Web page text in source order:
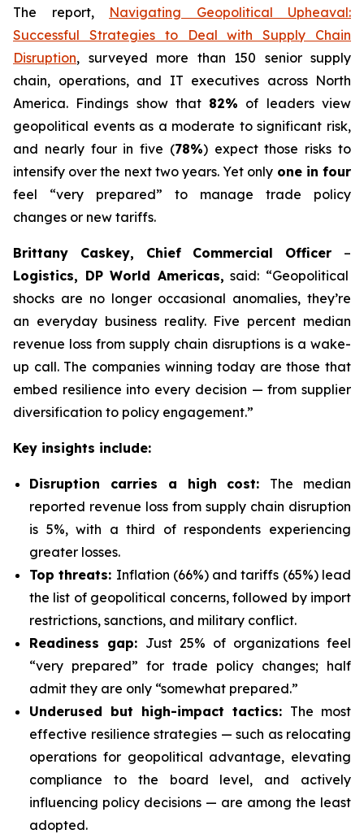
The report, Navigating Geopolitical Upheaval:
Successful Strategies to Deal with Supply Chain
Disruption, surveyed more than 150 senior supply
chain, operations, and IT executives across North
America. Findings show that 82% of leaders view
geopolitical events as a moderate to significant risk,
and nearly four in five (78%) expect those risks to
intensify over the next two years. Yet only one in four
feel “very prepared” to manage trade policy
changes or new tariffs.
Brittany Caskey, Chief Commercial Officer –
Logistics, DP World Americas, said: “Geopolitical
shocks are no longer occasional anomalies, they’re
an everyday business reality. Five percent median
revenue loss from supply chain disruptions is a wake-
up call. The companies winning today are those that
embed resilience into every decision — from supplier
diversification to policy engagement.”
Key insights include:
Disruption carries a high cost: The median
reported revenue loss from supply chain disruption
is 5%, with a third of respondents experiencing
greater losses.
Top threats: Inflation (66%) and tariffs (65%) lead
the list of geopolitical concerns, followed by import
restrictions, sanctions, and military conflict.
Readiness gap: Just 25% of organizations feel
“very prepared” for trade policy changes; half
admit they are only “somewhat prepared.”
Underused but high-impact tactics: The most
effective resilience strategies — such as relocating
operations for geopolitical advantage, elevating
compliance to the board level, and actively
influencing policy decisions — are among the least
adopted.